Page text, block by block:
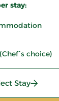
stay:
choice)
Stay: Inn stay